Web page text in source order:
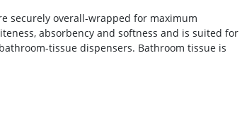
securely overall-wrapped for maximum
absorbency and softness and is suited for
tissue dispensers. Bathroom tissue is